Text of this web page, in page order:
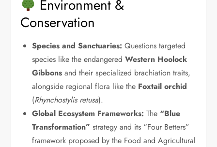
Environment &
Conservation
Species and Sanctuaries: Questions targeted
species like the endangeredWestern Hoolock
Gibbons and their specialized brachiation traits,
alongside regional flora like the Foxtail orchid
(Rhynchostylis retusa).
Global Ecosystem Frameworks: The “Blue
Transformation” strategy and its “Four Betters”
framework proposed by the Food and Agricultural